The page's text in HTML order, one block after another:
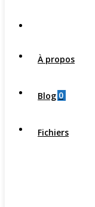
À propos
Blog 0
Fichiers